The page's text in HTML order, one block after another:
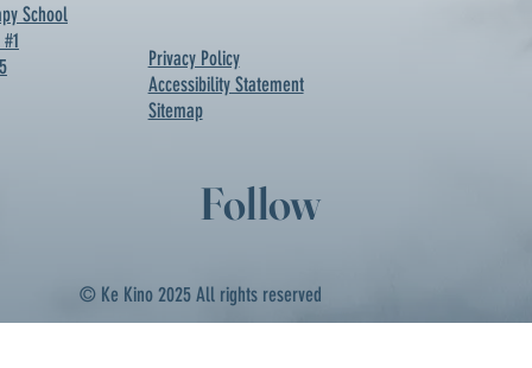
Follow
School
Privacy Policy
Accessibility Statement
Sitemap
© Ke Kino 2025 All rights reserved